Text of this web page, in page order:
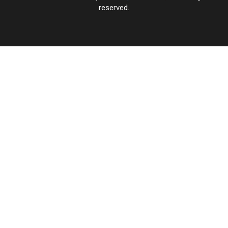
reserved.